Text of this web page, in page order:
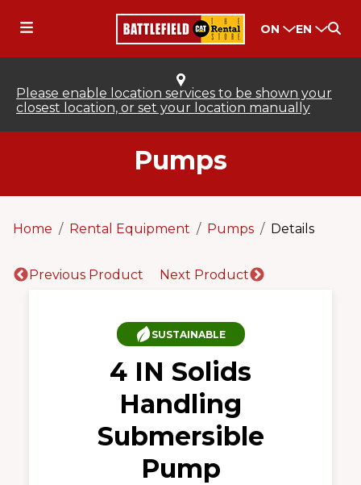
ON EN
Please enable location services to be shown your
closest location, or set your location manually
Pumps
Home Rental Equipment Pumps Details
Previous Product Next Product
SUSTAINABLE
4 IN Solids
Handling
Submersible
Pump